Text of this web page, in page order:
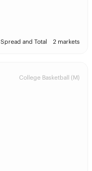
Spread and Total 2 markets
College Basketball (M)